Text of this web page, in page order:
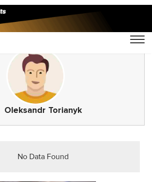
Oleksandr Torianyk
No Data Found